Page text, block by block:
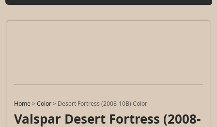
Home>Color> Desert Fortress (2008-10B) Color
Valspar Desert Fortress (2008-